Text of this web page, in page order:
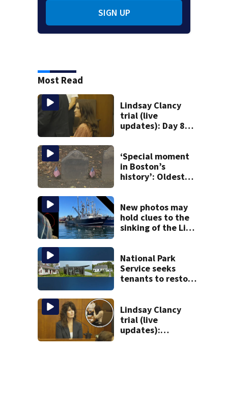
SIGN UP
Most Read
Lindsay Clancy
trial (live
updates): Day 8
graphic testimony
‘Special moment
in Boston’s
history’: Oldest
discovered in
Boston
New photos may
hold clues to the
sinking of the Lily
National Park
Service seeks
tenants to restore
Lindsay Clancy
trial (live
updates):